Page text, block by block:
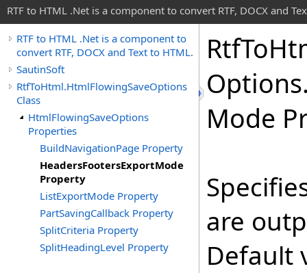
RTF to HTML .Net is a component to convert RTF, DOCX and
RTF to HTML .Net is a component to
convert RTF, DOCX and Text to HTML.
SautinSoft
RtfToHtml.HtmlFlowingSaveOptions
Class
HtmlFlowingSaveOptions
Properties
BuildNavigationPage Property
HeadersFootersExportMode
Property
ListExportMode Property
PartSavingCallback Property
SplitCriteria Property
SplitHeadingLevel Property
RtfTo
Options
Mode
are
Default